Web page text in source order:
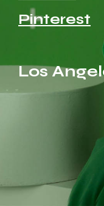
Pinterest
Los